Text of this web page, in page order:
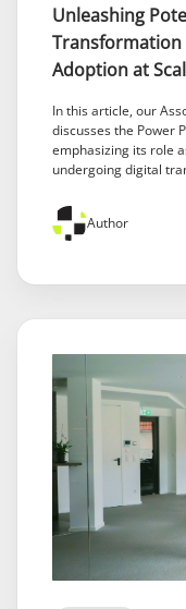
Unleashing
Adoption at
In this article, our
discusses the Power
emphasizing its role
undergoing digital
Author